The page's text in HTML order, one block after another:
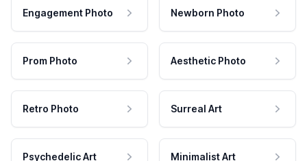
Engagement Photo Newborn Photo
Prom Photo Aesthetic Photo
Retro Photo Surreal Art
Psychedelic Art Minimalist Art